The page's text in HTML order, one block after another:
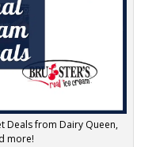
Deals from Dairy Queen,
more!